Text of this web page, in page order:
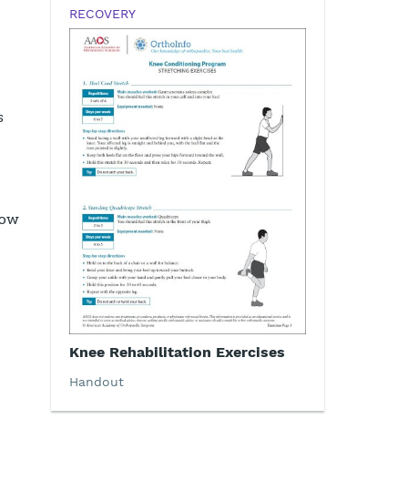
RECOVERY
Knee Rehabilitation Exercises
Handout